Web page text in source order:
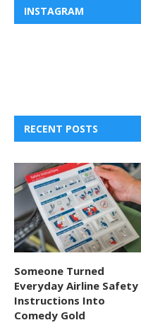
INSTAGRAM
RECENT POSTS
Someone Turned
Everyday Airline Safety
Instructions Into
Comedy Gold